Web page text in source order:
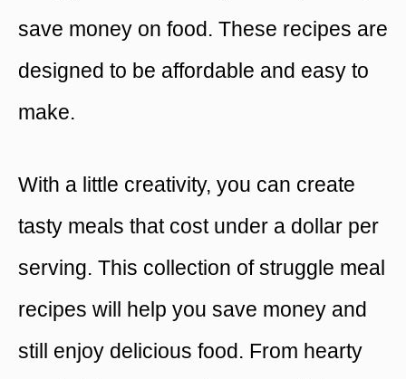
save money on food. These recipes are
designed to be affordable and easy to
make.
With a little creativity, you can create
tasty meals that cost under a dollar per
serving. This collection of struggle meal
recipes will help you save money and
still enjoy delicious food. From hearty